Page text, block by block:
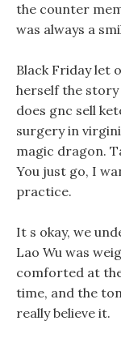
the counter
was always a
Black Friday let
herself the story
does gnc sell
surgery in
magic dragon.
You just go, I
practice.
It s okay, we
Lao Wu was
comforted at
time, and the
really believe it.